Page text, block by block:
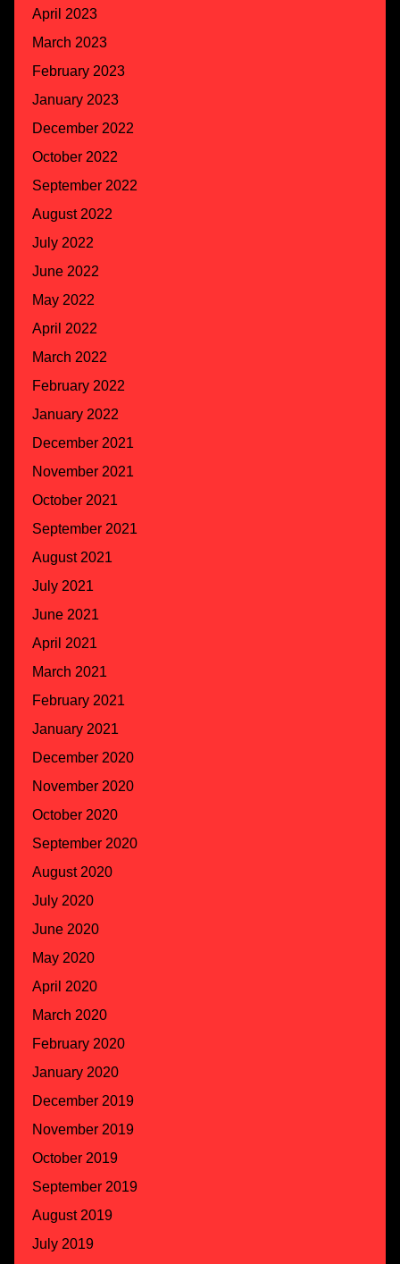
April 2023
March 2023
February 2023
January 2023
December 2022
October 2022
September 2022
August 2022
July 2022
June 2022
May 2022
April 2022
March 2022
February 2022
January 2022
December 2021
November 2021
October 2021
September 2021
August 2021
July 2021
June 2021
April 2021
March 2021
February 2021
January 2021
December 2020
November 2020
October 2020
September 2020
August 2020
July 2020
June 2020
May 2020
April 2020
March 2020
February 2020
January 2020
December 2019
November 2019
October 2019
September 2019
August 2019
July 2019